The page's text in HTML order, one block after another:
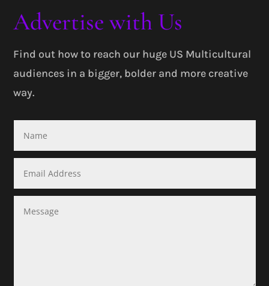
Advertise with Us
Find out how to reach our huge US Multicultural
audiences in a bigger, bolder and more creative
way.